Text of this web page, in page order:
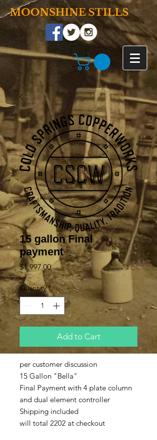
MOONSHINE STILLS
15 gallon Final
payment
$1,997.00Price
Quantity *
Add to Cart
per customer discussion
15 Gallon "Bella"
Final Payment with 4 plate column
and dual element controller
Shipping included
will total 2202 at checkout